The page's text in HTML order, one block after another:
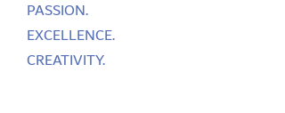
PASSION.
EXCELLENCE.
CREATIVITY.